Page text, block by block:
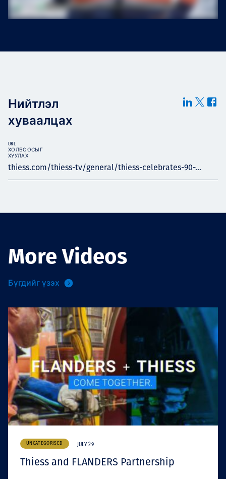
Нийтлэл
хуваалцах
thiess.com/thiess-tv/general/thiess-celebrates-90-...
URL
ХОЛБООСЫГ
ХУУЛАХ
More Videos
Бүгдийг үзэх
UNCATEGORISED JULY 29
Thiess and FLANDERS Partnership